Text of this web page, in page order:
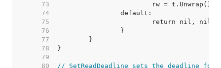
    73
    74
    75
    76
    77
    78
    79
    80
// SetReadDeadline sets the deadline